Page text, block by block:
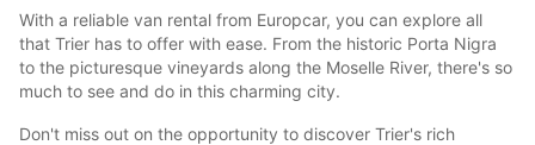
With a reliable van rental from Europcar, you can explore all
that Trier has to offer with ease. From the historic Porta Nigra
to the picturesque vineyards along the Moselle River, there's so
much to see and do in this charming city.
Don't miss out on the opportunity to discover Trier's rich